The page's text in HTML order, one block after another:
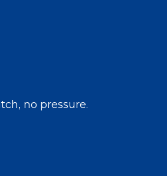
no pressure.